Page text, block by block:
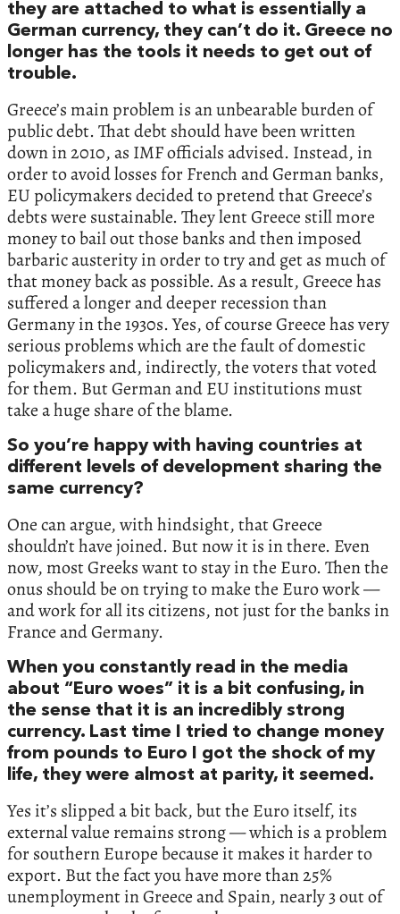
they are attached to what is essentially a
German currency, they can’t do it. Greece no
longer has the tools it needs to get out of
trouble.
Greece’s main problem is an unbearable burden of
public debt. That debt should have been written
down in 2010, as IMF officials advised. Instead, in
order to avoid losses for French and German banks,
EU policymakers decided to pretend that Greece’s
debts were sustainable. They lent Greece still more
money to bail out those banks and then imposed
barbaric austerity in order to try and get as much of
that money back as possible. As a result, Greece has
suffered a longer and deeper recession than
Germany in the 1930s. Yes, of course Greece has very
serious problems which are the fault of domestic
policymakers and, indirectly, the voters that voted
for them. But German and EU institutions must
take a huge share of the blame.
So you’re happy with having countries at
different levels of development sharing the
same currency?
One can argue, with hindsight, that Greece
shouldn’t have joined. But now it is in there. Even
now, most Greeks want to stay in the Euro. Then the
onus should be on trying to make the Euro work —
and work for all its citizens, not just for the banks in
France and Germany.
When you constantly read in the media
about “Euro woes” it is a bit confusing, in
the sense that it is an incredibly strong
currency. Last time I tried to change money
from pounds to Euro I got the shock of my
life, they were almost at parity, it seemed.
Yes it’s slipped a bit back, but the Euro itself, its
external value remains strong — which is a problem
for southern Europe because it makes it harder to
export. But the fact you have more than 25%
unemployment in Greece and Spain, nearly 3 out of